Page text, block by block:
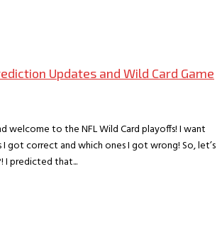
Updates and Wild Card Game
welcome to the NFL Wild Card playoffs! I want
I got correct and which ones I got wrong! So, let’s
I predicted that...